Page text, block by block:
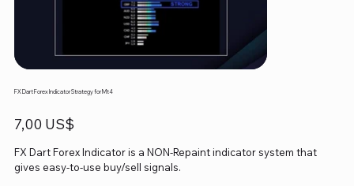
FX Dart Forex Indicator Strategy for Mt4
Precio
7,00 US$
FX Dart Forex Indicator is a NON-Repaint indicator system that
gives easy-to-use buy/sell signals.